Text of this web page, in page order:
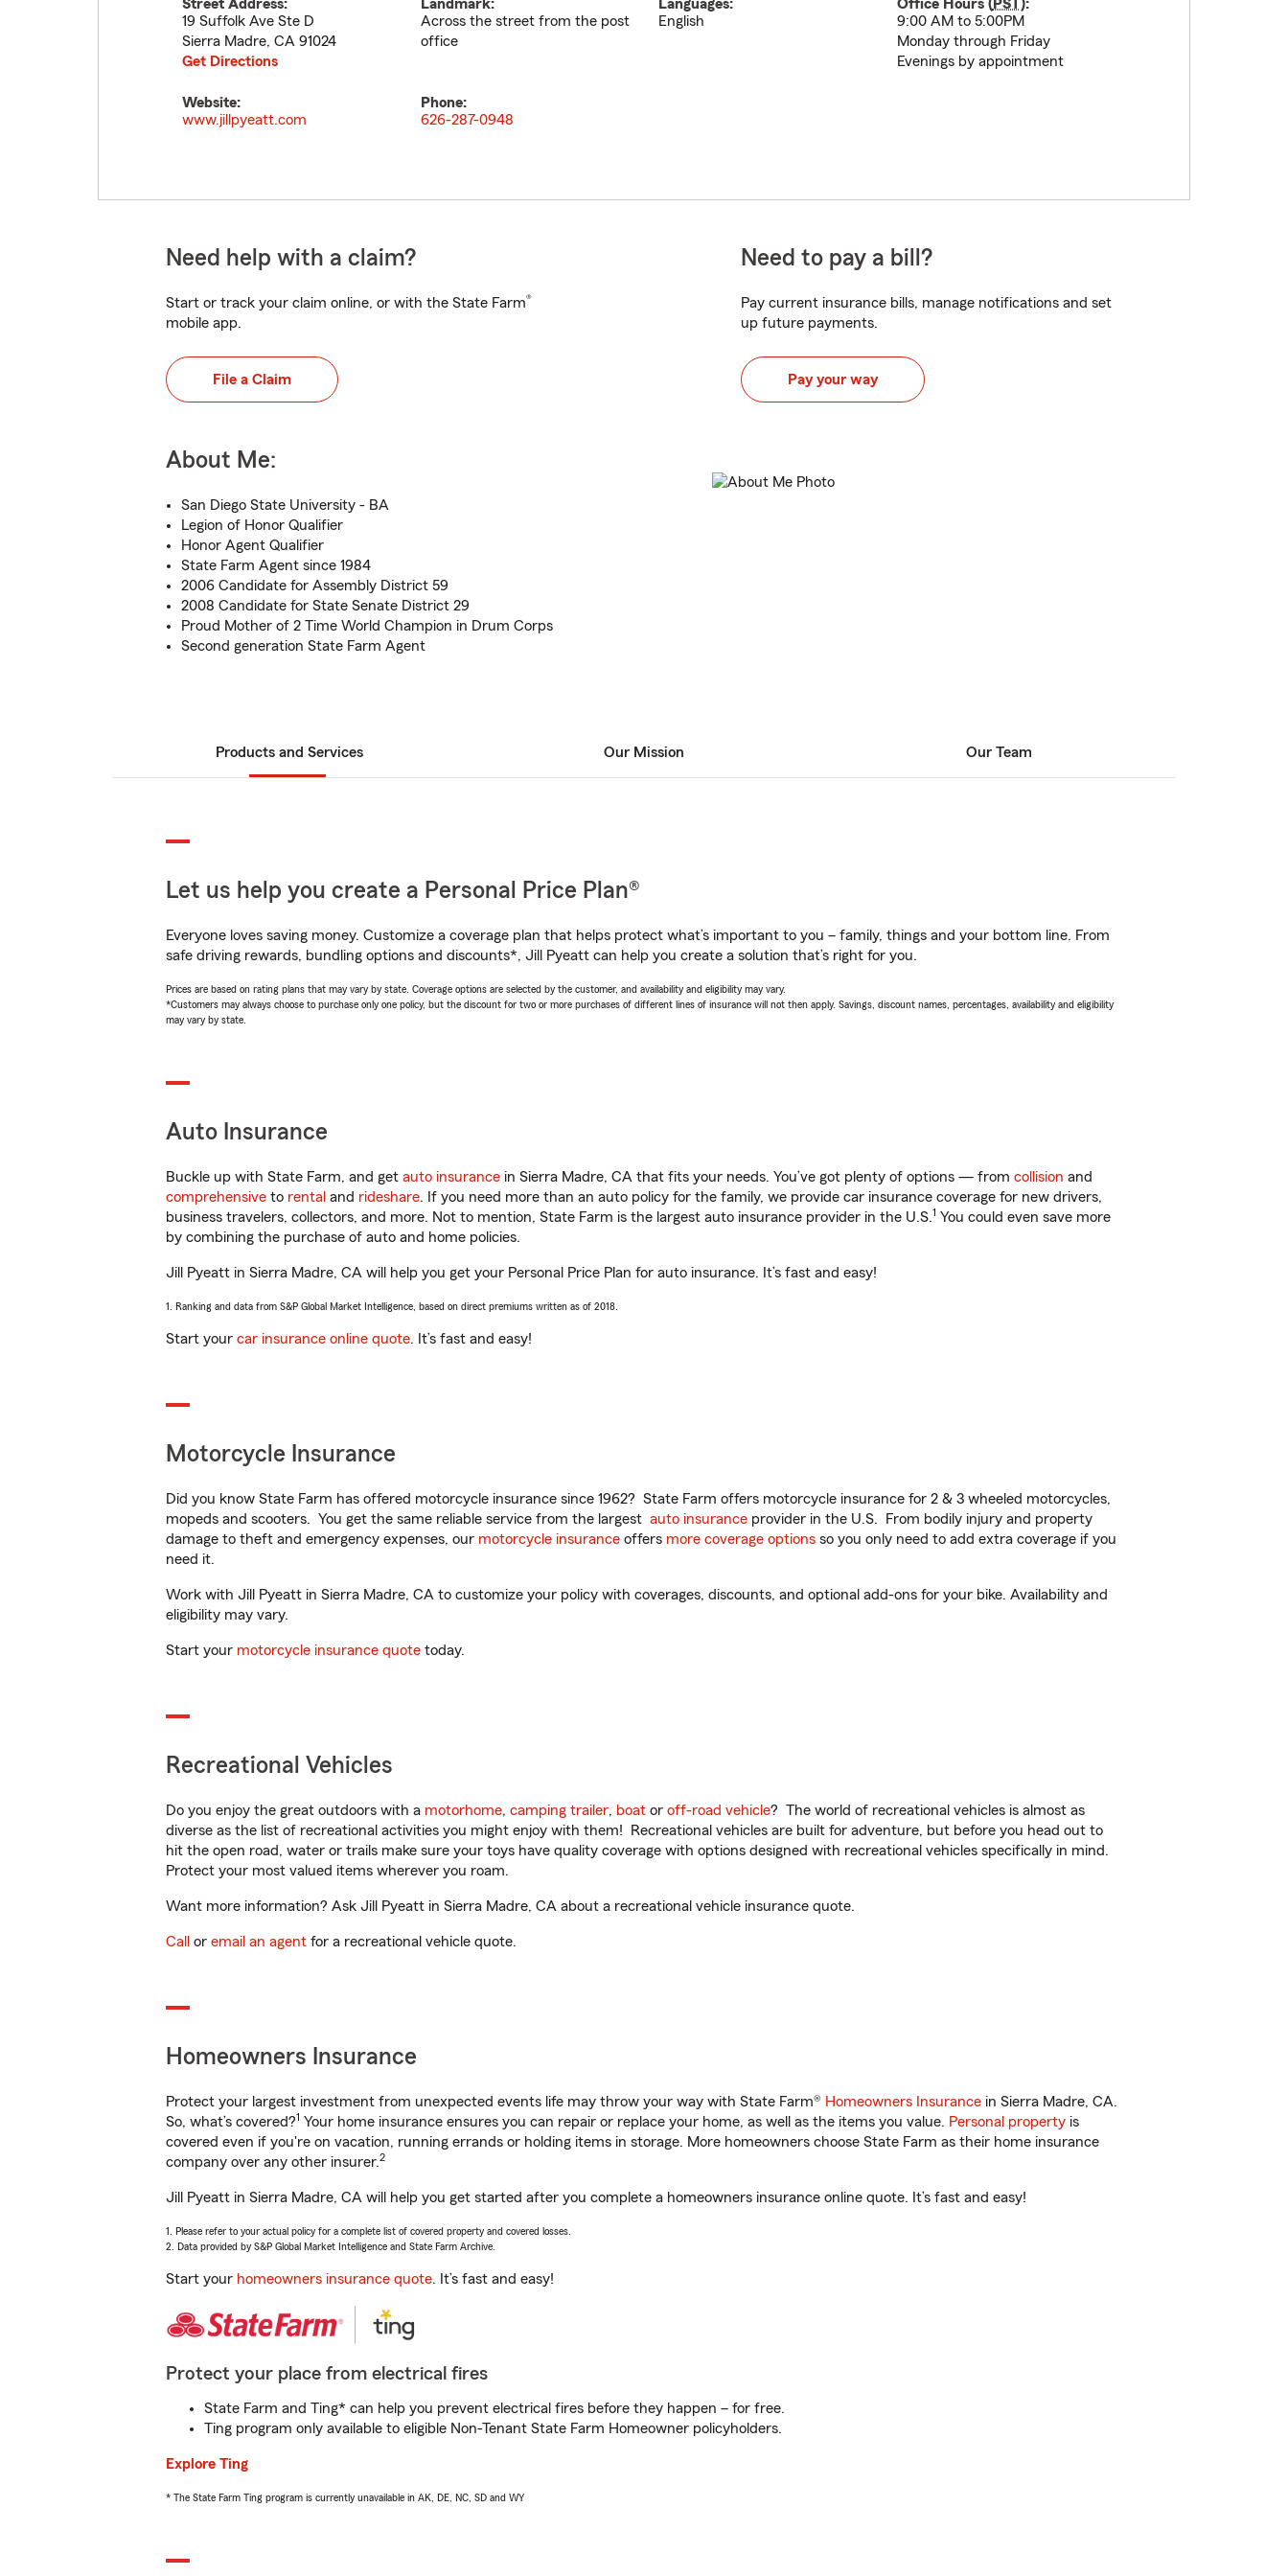
Street Address:
19 Suffolk Ave Ste D
Sierra Madre, CA 91024
Get Directions
Landmark:
Across the street from the post
office
Languages:
English
Office Hours (PST):
9:00 AM to 5:00PM
Monday through Friday
Evenings by appointment
Website:
www.jillpyeatt.com
Phone:
626-287-0948
Need help with a claim?
Start or track your claim online, or with the State Farm®
mobile app.
File a Claim
Need to pay a bill?
Pay current insurance bills, manage notifications and set
up future payments.
Pay your way
About Me:
San Diego State University - BA
Legion of Honor Qualifier
Honor Agent Qualifier
State Farm Agent since 1984
2006 Candidate for Assembly District 59
2008 Candidate for State Senate District 29
Proud Mother of 2 Time World Champion in Drum Corps
Second generation State Farm Agent
Products and Services Our Mission Our Team
Let us help you create a Personal Price Plan®
Everyone loves saving money. Customize a coverage plan that helps protect what’s important to you – family, things and your bottom line. From
safe driving rewards, bundling options and discounts*, Jill Pyeatt can help you create a solution that’s right for you.
Prices are based on rating plans that may vary by state. Coverage options are selected by the customer, and availability and eligibility may vary.
*Customers may always choose to purchase only one policy, but the discount for two or more purchases of different lines of insurance will not then apply. Savings, discount names, percentages, availability and eligibility
may vary by state.
Auto Insurance
Buckle up with State Farm, and get auto insurance in Sierra Madre, CA that fits your needs. You’ve got plenty of options — from collision and
comprehensive to rental and rideshare. If you need more than an auto policy for the family, we provide car insurance coverage for new drivers,
business travelers, collectors, and more. Not to mention, State Farm is the largest auto insurance provider in the U.S.1 You could even save more
by combining the purchase of auto and home policies.
Jill Pyeatt in Sierra Madre, CA will help you get your Personal Price Plan for auto insurance. It’s fast and easy!
1. Ranking and data from S&P Global Market Intelligence, based on direct premiums written as of 2018.
Start your car insurance online quote. It’s fast and easy!
Motorcycle Insurance
Did you know State Farm has offered motorcycle insurance since 1962? State Farm offers motorcycle insurance for 2 & 3 wheeled motorcycles,
mopeds and scooters. You get the same reliable service from the largest auto insurance provider in the U.S. From bodily injury and property
damage to theft and emergency expenses, our motorcycle insurance offers more coverage options so you only need to add extra coverage if you
need it.
Work with Jill Pyeatt in Sierra Madre, CA to customize your policy with coverages, discounts, and optional add-ons for your bike. Availability and
eligibility may vary.
Start your motorcycle insurance quote today.
Recreational Vehicles
Do you enjoy the great outdoors with a motorhome, camping trailer, boat or off-road vehicle? The world of recreational vehicles is almost as
diverse as the list of recreational activities you might enjoy with them! Recreational vehicles are built for adventure, but before you head out to
hit the open road, water or trails make sure your toys have quality coverage with options designed with recreational vehicles specifically in mind.
Protect your most valued items wherever you roam.
Want more information? Ask Jill Pyeatt in Sierra Madre, CA about a recreational vehicle insurance quote.
Call or email an agent for a recreational vehicle quote.
Homeowners Insurance
Protect your largest investment from unexpected events life may throw your way with State Farm® Homeowners Insurance in Sierra Madre, CA.
So, what’s covered?1 Your home insurance ensures you can repair or replace your home, as well as the items you value. Personal property is
covered even if you're on vacation, running errands or holding items in storage. More homeowners choose State Farm as their home insurance
company over any other insurer.2
Jill Pyeatt in Sierra Madre, CA will help you get started after you complete a homeowners insurance online quote. It’s fast and easy!
1. Please refer to your actual policy for a complete list of covered property and covered losses.
2. Data provided by S&P Global Market Intelligence and State Farm Archive.
Start your homeowners insurance quote. It’s fast and easy!
Protect your place from electrical fires
State Farm and Ting* can help you prevent electrical fires before they happen – for free.
Ting program only available to eligible Non-Tenant State Farm Homeowner policyholders.
Explore Ting
* The State Farm Ting program is currently unavailable in AK, DE, NC, SD and WY